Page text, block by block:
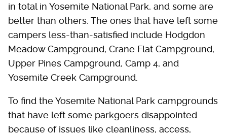
in total in Yosemite National Park, and some are
better than others. The ones that have left some
campers less-than-satisfied include Hodgdon
Meadow Campground, Crane Flat Campground,
Upper Pines Campground, Camp 4, and
Yosemite Creek Campground.
To find the Yosemite National Park campgrounds
that have left some parkgoers disappointed
because of issues like cleanliness, access,